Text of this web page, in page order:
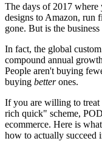
The days of 2017
designs to Amazon, run
gone. But is the
In fact, the global
compound annual
People aren't buying
buying betterones.
If you are willing to treat
rich quick" scheme,
ecommerce. Here is
how to actually succeed